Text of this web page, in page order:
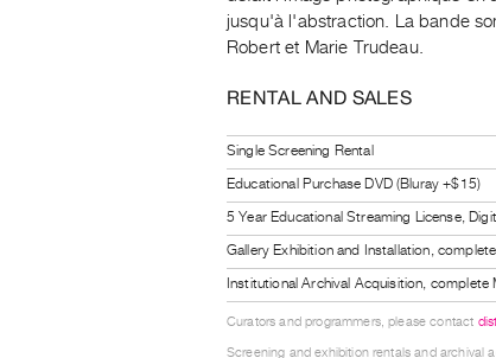
jusqu'à l'abstraction. La bande
Robert et Marie Trudeau.
RENTAL AND SALES
Single Screening Rental
Educational Purchase DVD (Bluray +$15)
5 Year Educational Streaming License,
Gallery Exhibition and Installation,
Institutional Archival Acquisition,
Curators and programmers, please contact
Screening and exhibition rentals and archival